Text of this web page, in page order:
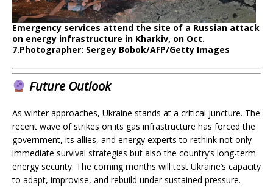
Emergency services attend the site of a Russian attack
on energy infrastructure in Kharkiv, on Oct.
7.Photographer: Sergey Bobok/AFP/Getty Images
Future Outlook
As winter approaches, Ukraine stands at a critical juncture. The
recent wave of strikes on its gas infrastructure has forced the
government, its allies, and energy experts to rethink not only
immediate survival strategies but also the country’s long-term
energy security. The coming months will test Ukraine’s capacity
to adapt, improvise, and rebuild under sustained pressure.